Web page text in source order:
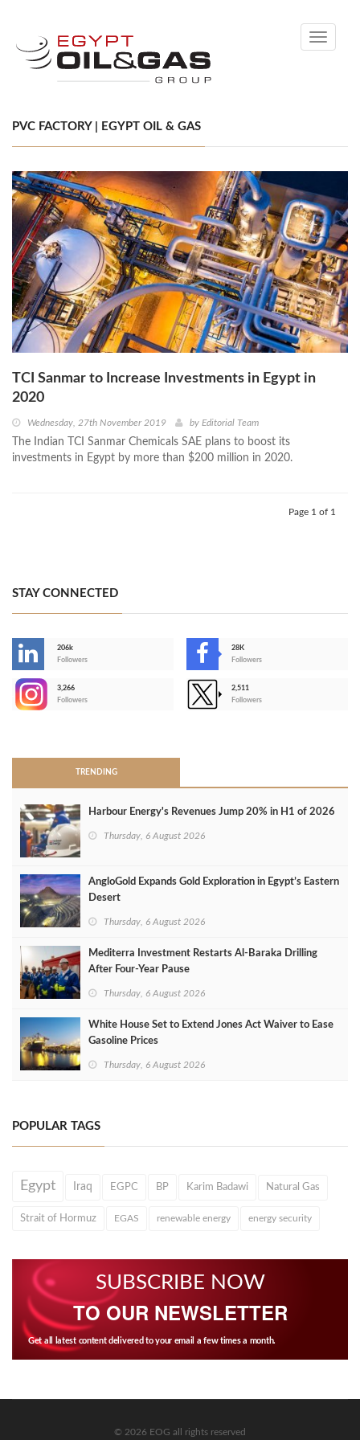
Toggle
PVC FACTORY | EGYPT OIL & GAS
TCI Sanmar to Increase Investments in Egypt in
2020
Wednesday, 27th November 2019 by Editorial Team
The Indian TCI Sanmar Chemicals SAE plans to boost its
investments in Egypt by more than $200 million in 2020.
Page 1 of 1
STAY CONNECTED
206k
Followers
28K
Followers
3,266
Followers
2,511
Followers
TRENDING
Harbour Energy's Revenues Jump 20% in H1 of 2026
Thursday, 6 August 2026
AngloGold Expands Gold Exploration in Egypt’s Eastern
Desert
Thursday, 6 August 2026
Mediterra Investment Restarts Al‑Baraka Drilling
After Four‑Year Pause
Thursday, 6 August 2026
White House Set to Extend Jones Act Waiver to Ease
Gasoline Prices
Thursday, 6 August 2026
POPULAR TAGS
Egypt Iraq EGPC BP Karim Badawi Natural Gas
Strait of Hormuz EGAS renewable energy energy security
SUBSCRIBE NOW
TO OUR NEWSLETTER
Get all latest content delivered to your email a few times a month.
© 2026 EOG all rights reserved